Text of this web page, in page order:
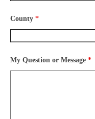
County *
My Question or Message *